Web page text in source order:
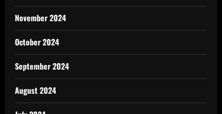
November 2024
October 2024
September 2024
August 2024